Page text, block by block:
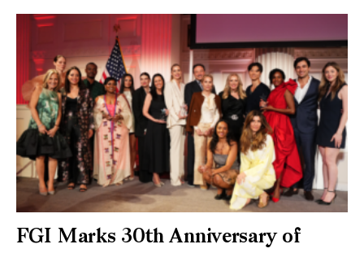
FGI Marks 30th Anniversary of